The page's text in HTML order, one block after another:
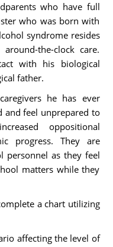
who have full
who was born with
syndrome resides
the-clock care.
with his biological
father.
he has ever
and feel unprepared to
oppositional
progress. They are
personnel as they feel
matters while they
a chart utilizing
affecting the level of